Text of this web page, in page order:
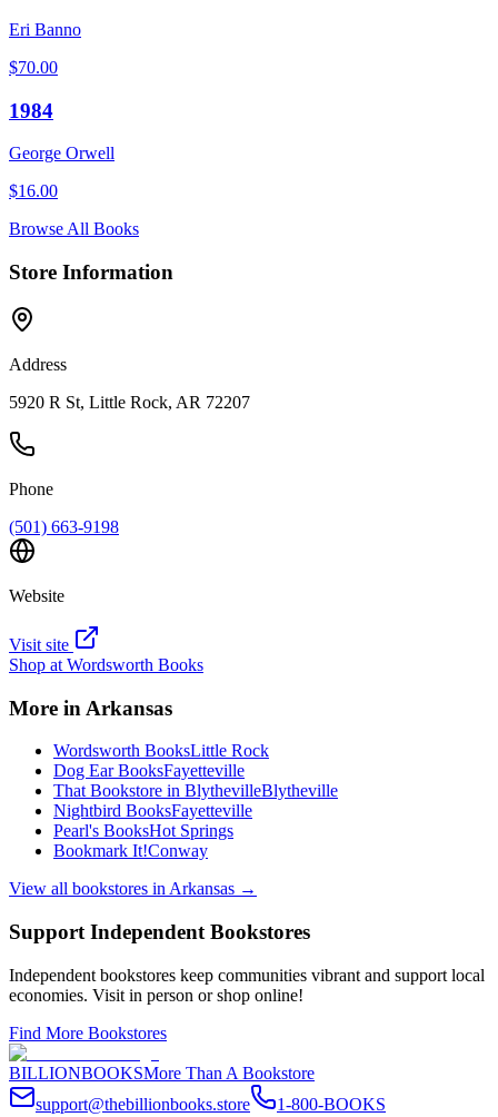
Eri Banno
$70.00
1984
George Orwell
$16.00
Browse All Books
Store Information
Address
5920 R St, Little Rock, AR 72207
Phone
(501) 663-9198
Website
Visit site
Shop at Wordsworth Books
More in Arkansas
Wordsworth BooksLittle Rock
Dog Ear BooksFayetteville
That Bookstore in BlythevilleBlytheville
Nightbird BooksFayetteville
Pearl's BooksHot Springs
Bookmark It!Conway
View all bookstores in Arkansas →
Support Independent Bookstores
Independent bookstores keep communities vibrant and support local
economies. Visit in person or shop online!
Find More Bookstores
BILLIONBOOKSMore Than A Bookstore
support@thebillionbooks.store
1-800-BOOKS